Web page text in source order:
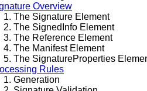
Overview
The Signature Element
The SignedInfo Element
The Reference Element
The Manifest Element
The SignatureProperties
Rules
Generation